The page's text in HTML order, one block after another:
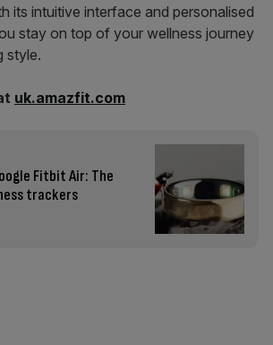
its intuitive interface and personalised
stay on top of your wellness journey
style.
uk.amazfit.com
Fitbit Air: The
trackers